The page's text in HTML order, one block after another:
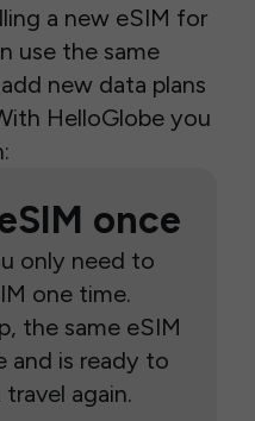
a new eSIM for
use the same
new data plans
HelloGlobe you
once
only need to
one time.
the same eSIM
and is ready to
again.